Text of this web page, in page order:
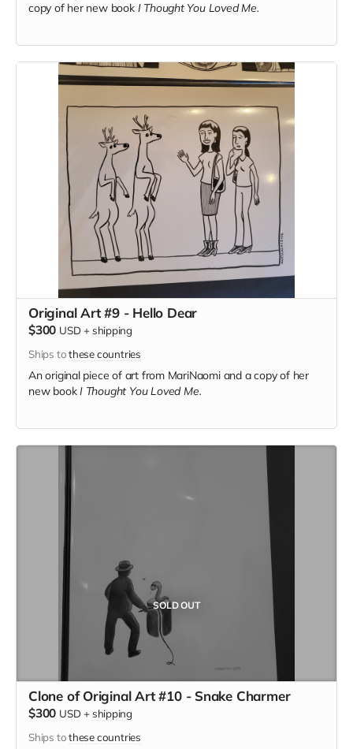
copy of her new book I Thought You Loved Me.
Original Art #9 - Hello Dear
$300 USD + shipping
Ships tothese countries
An original piece of art from MariNaomi and a copy of her
new bookI Thought You Loved Me.
SOLD OUT
Clone of Original Art #10 - Snake Charmer
$300 USD + shipping
Ships tothese countries